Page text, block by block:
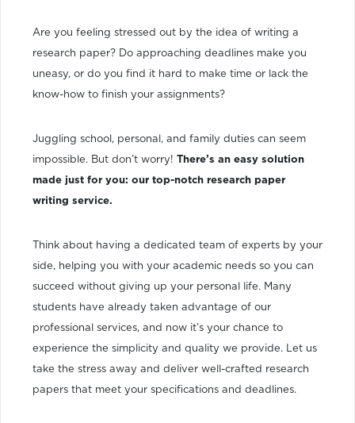
Are you feeling stressed out by the idea of writing a
research paper? Do approaching deadlines make you
uneasy, or do you find it hard to make time or lack the
know-how to finish your assignments?
Juggling school, personal, and family duties can seem
impossible. But don’t worry! There’s an easy solution
made just for you: our top-notch research paper
writing service.
Think about having a dedicated team of experts by your
side, helping you with your academic needs so you can
succeed without giving up your personal life. Many
students have already taken advantage of our
professional services, and now it’s your chance to
experience the simplicity and quality we provide. Let us
take the stress away and deliver well-crafted research
papers that meet your specifications and deadlines.